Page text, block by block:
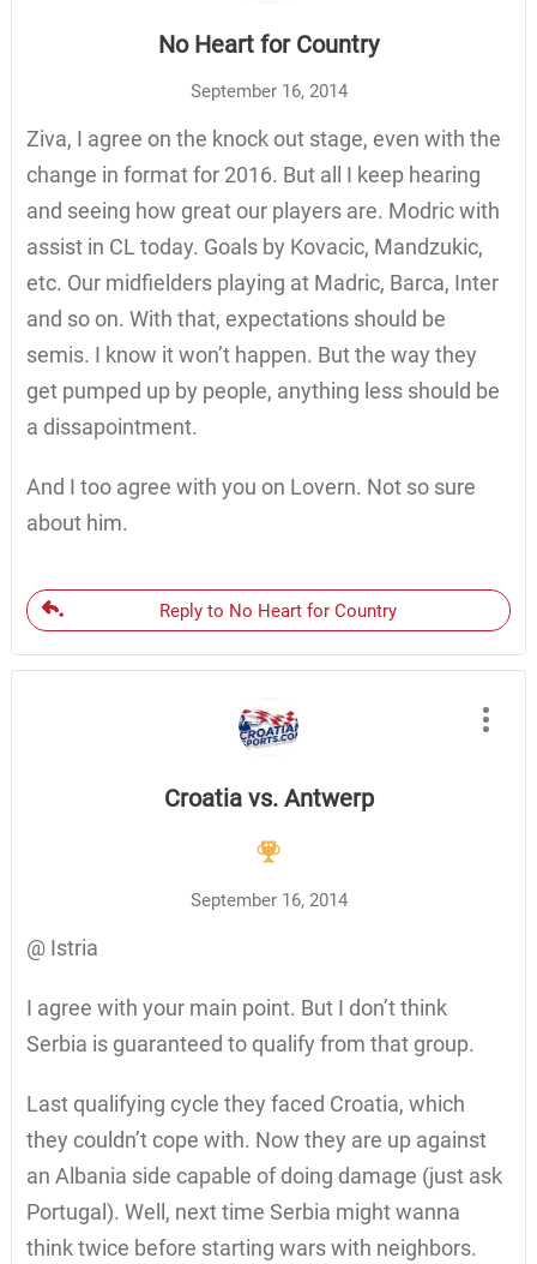
No Heart for Country
September 16, 2014
Ziva, I agree on the knock out stage, even with the
change in format for 2016. But all I keep hearing
and seeing how great our players are. Modric with
assist in CL today. Goals by Kovacic, Mandzukic,
etc. Our midfielders playing at Madric, Barca, Inter
and so on. With that, expectations should be
semis. I know it won’t happen. But the way they
get pumped up by people, anything less should be
a dissapointment.
And I too agree with you on Lovern. Not so sure
about him.
Reply to No Heart for Country
Croatia vs. Antwerp
September 16, 2014
@ Istria
I agree with your main point. But I don’t think
Serbia is guaranteed to qualify from that group.
Last qualifying cycle they faced Croatia, which
they couldn’t cope with. Now they are up against
an Albania side capable of doing damage (just ask
Portugal). Well, next time Serbia might wanna
think twice before starting wars with neighbors.